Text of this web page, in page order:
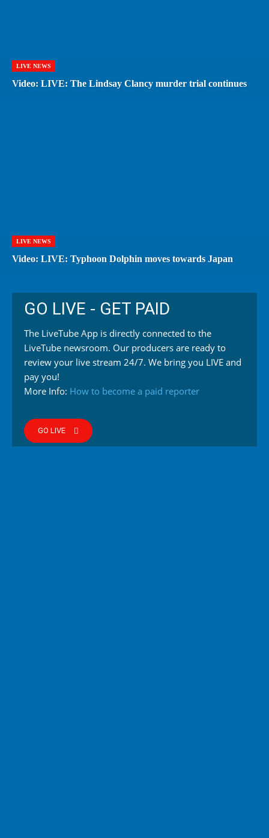
LIVE NEWS
Video: LIVE: The Lindsay Clancy murder trial continues
LIVE NEWS
Video: LIVE: Typhoon Dolphin moves towards Japan
GO LIVE - GET PAID
The LiveTube App is directly connected to the
LiveTube newsroom. Our producers are ready to
review your live stream 24/7. We bring you LIVE and
pay you!
More Info: How to become a paid reporter
GO LIVE